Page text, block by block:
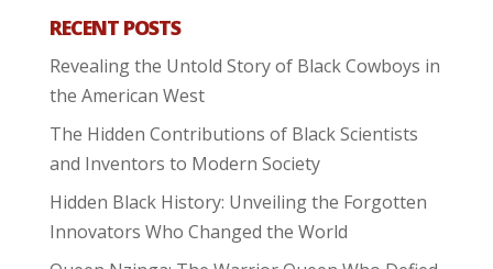
RECENT POSTS
Revealing the Untold Story of Black Cowboys in
the American West
The Hidden Contributions of Black Scientists
and Inventors to Modern Society
Hidden Black History: Unveiling the Forgotten
Innovators Who Changed the World